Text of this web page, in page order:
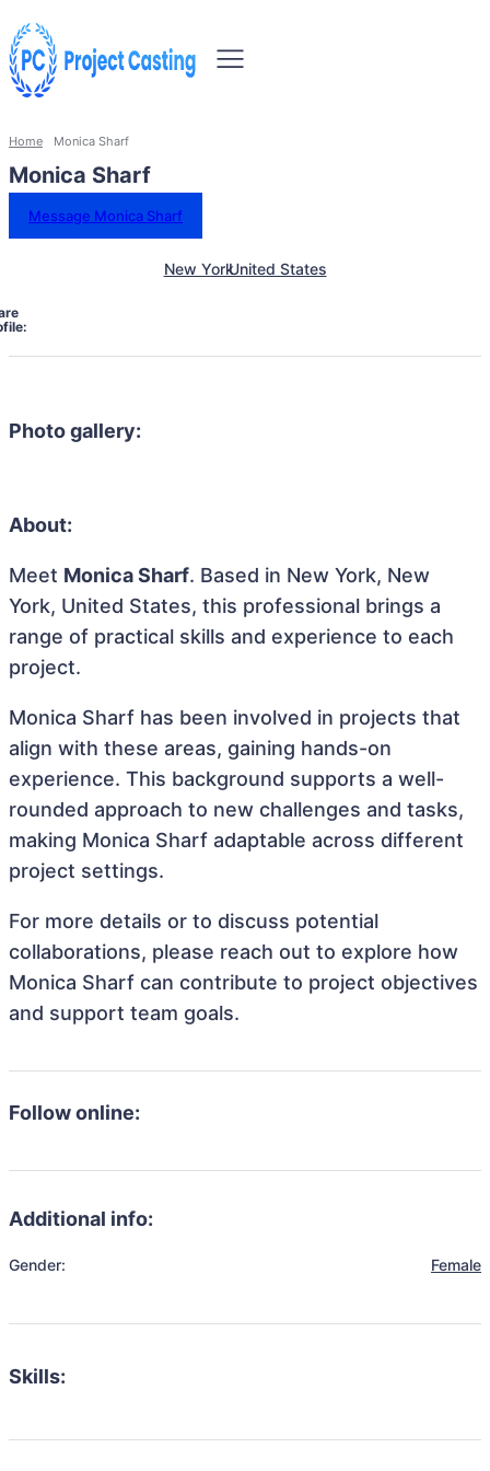
Home Monica Sharf
Monica Sharf
Message Monica Sharf
New YorkUnited States
Photo gallery:
About:
Meet Monica Sharf. Based in New York, New
York, United States, this professional brings a
range of practical skills and experience to each
project.
Monica Sharf has been involved in projects that
align with these areas, gaining hands-on
experience. This background supports a well-
rounded approach to new challenges and tasks,
making Monica Sharf adaptable across different
project settings.
For more details or to discuss potential
collaborations, please reach out to explore how
Monica Sharf can contribute to project objectives
and support team goals.
Follow online:
Additional info:
Gender: Female
Skills: